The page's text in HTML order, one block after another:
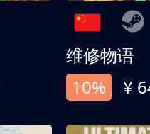
维修物语
10%
¥